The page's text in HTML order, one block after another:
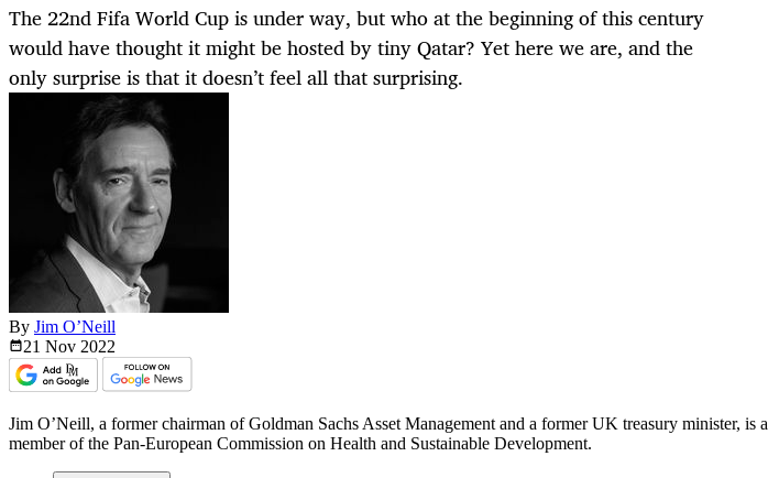
The 22nd Fifa World Cup is under way, but who at the beginning of this century
would have thought it might be hosted by tiny Qatar? Yet here we are, and the
only surprise is that it doesn’t feel all that surprising.
By Jim O’Neill
21 Nov 2022
Jim O’Neill, a former chairman of Goldman Sachs Asset Management and a former UK treasury minister, is a
member of the Pan-European Commission on Health and Sustainable Development.